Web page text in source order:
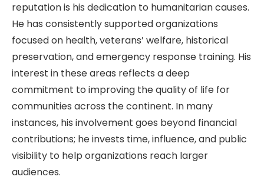
reputation is his dedication to humanitarian causes.
He has consistently supported organizations
focused on health, veterans’ welfare, historical
preservation, and emergency response training. His
interest in these areas reflects a deep
commitment to improving the quality of life for
communities across the continent. In many
instances, his involvement goes beyond financial
contributions; he invests time, influence, and public
visibility to help organizations reach larger
audiences.